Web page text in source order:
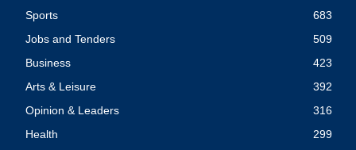
Sports
683
Jobs and Tenders
509
Business
423
Arts & Leisure
392
Opinion & Leaders
316
Health
299